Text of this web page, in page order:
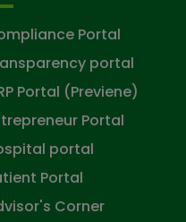
Portal
portal
Portal (Previene)
Portal
portal
Portal
Corner